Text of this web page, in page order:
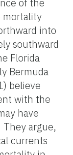
mortality
into
southward
Florida
Bermuda
believe
with the
have
argue,
currents